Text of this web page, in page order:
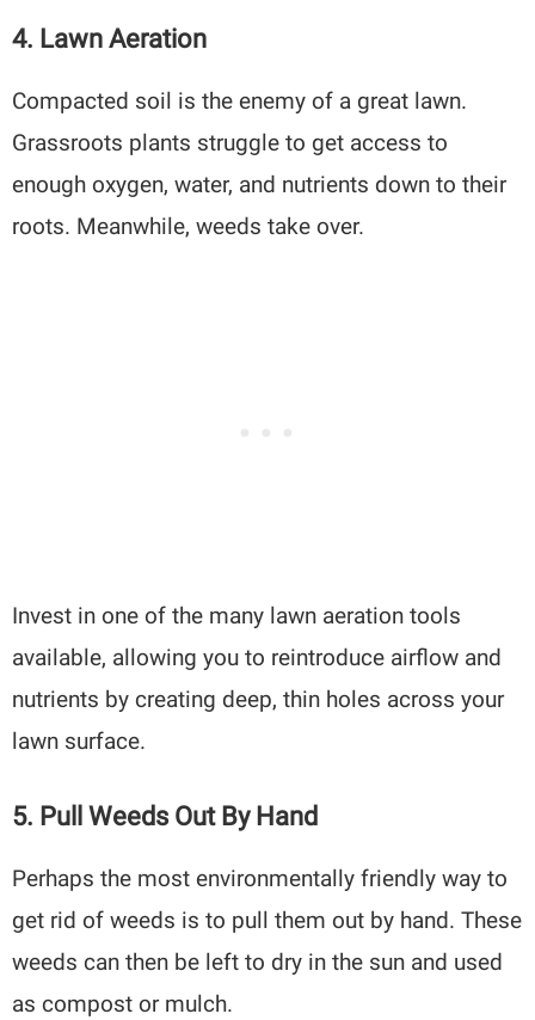
4. Lawn Aeration
Compacted soil is the enemy of a great lawn.
Grassroots plants struggle to get access to
enough oxygen, water, and nutrients down to their
roots. Meanwhile, weeds take over.
Invest in one of the many lawn aeration tools
available, allowing you to reintroduce airflow and
nutrients by creating deep, thin holes across your
lawn surface.
5. Pull Weeds Out By Hand
Perhaps the most environmentally friendly way to
get rid of weeds is to pull them out by hand. These
weeds can then be left to dry in the sun and used
as compost or mulch.